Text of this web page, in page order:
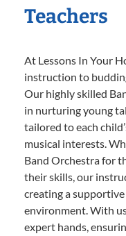
Teachers
At Lessons In Your
instruction to
Our highly skilled
in nurturing young
tailored to each
musical interests.
Band Orchestra for
their skills, our
creating a
environment. With
expert hands,